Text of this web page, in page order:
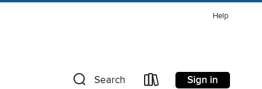
Help
Search Sign in